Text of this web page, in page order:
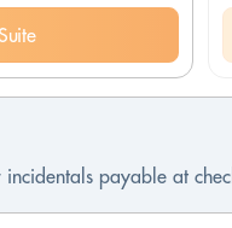
payable at